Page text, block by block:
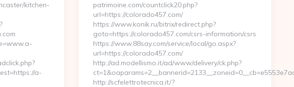
kitchen-
a-
patrimoine.com/countclick20.php?
url=https://colorado457.com/
https://www.konik.ru/bitrix/redirect.php?
goto=https://colorado457.com/csrs-information/csrs
https://www.88say.com/service/local/go.aspx?
url=https://colorado457.com/
http://ad.modellismo.it/ad/www/delivery/ck.php?
http://scfelettrotecnica.it/?